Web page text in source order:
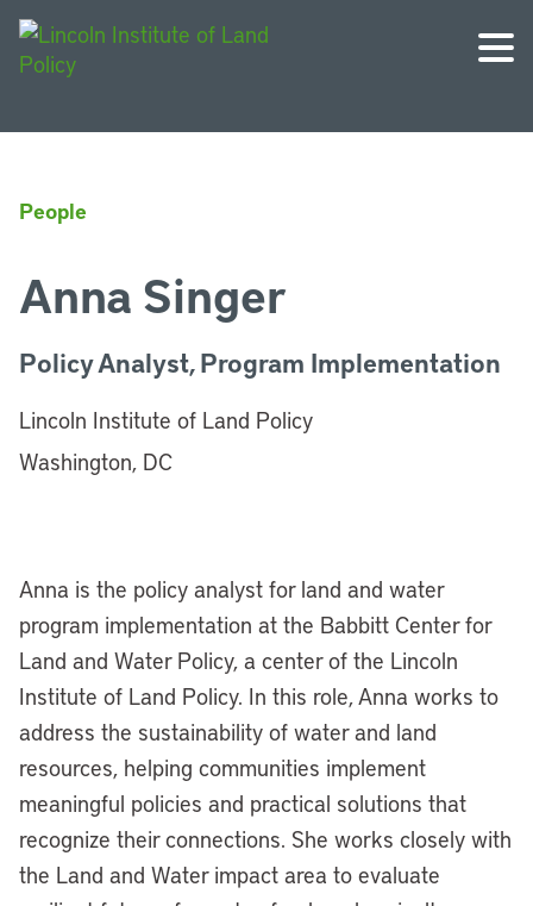
People
Anna Singer
Policy Analyst, Program Implementation
Lincoln Institute of Land Policy
Washington, DC
Anna is the policy analyst for land and water
program implementation at the Babbitt Center for
Land and Water Policy, a center of the Lincoln
Institute of Land Policy. In this role, Anna works to
address the sustainability of water and land
resources, helping communities implement
meaningful policies and practical solutions that
recognize their connections. She works closely with
the Land and Water impact area to evaluate